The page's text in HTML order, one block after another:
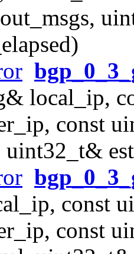
local_ip,
const
uint32_t&
const
const